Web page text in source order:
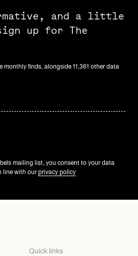
and a little
up for The
monthly finds, alongside 11,361 other data
mailing list, you consent to your data
line with our privacy policy
Quick links